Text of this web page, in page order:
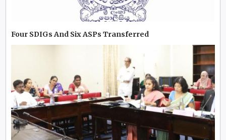
Four SDIGs And Six ASPs Transferred